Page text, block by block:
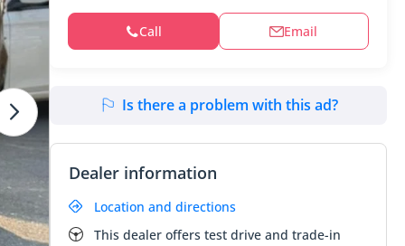
Call Email
Is there a problem with this ad?
Dealer information
Location and directions
This dealer offers test drive and trade-in